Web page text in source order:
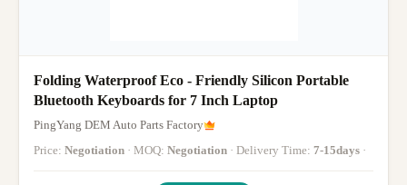
Folding Waterproof Eco - Friendly Silicon Portable
Bluetooth Keyboards for 7 Inch Laptop
PingYang DEM Auto Parts Factory
Price: Negotiation · MOQ: Negotiation · Delivery Time: 7-15days ·